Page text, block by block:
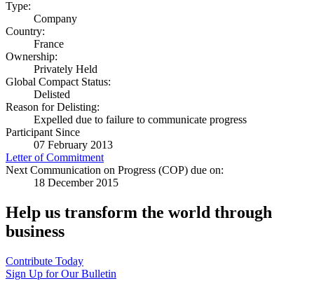
Type:
Company
Country:
France
Ownership:
Privately Held
Global Compact Status:
Delisted
Reason for Delisting:
Expelled due to failure to communicate progress
Participant Since
07 February 2013
Letter of Commitment
Next Communication on Progress (COP) due on:
18 December 2015
Help us transform the world through
business
Contribute Today
Sign Up for Our Bulletin